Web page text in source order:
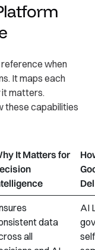
reference when
It maps each
it matters.
these capabilities
It Matters for
data
all
AI